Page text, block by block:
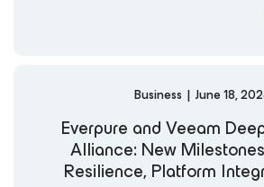
Business | June 18,
Everpure and Veeam
Alliance: New
Resilience, Platform